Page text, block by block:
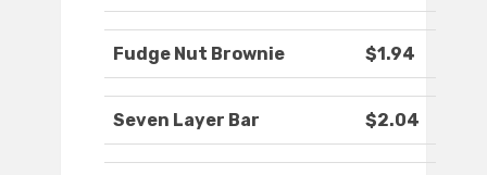
Fudge Nut Brownie $1.94
Seven Layer Bar $2.04